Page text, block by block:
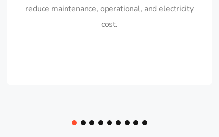
reduce maintenance, operational, and electricity
cost.